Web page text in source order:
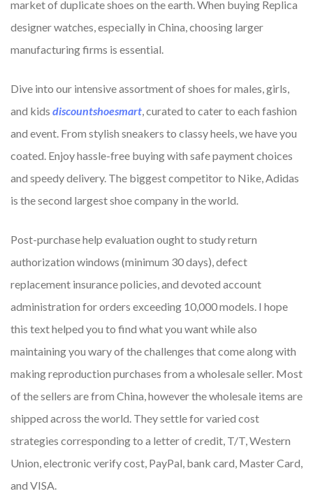
market of duplicate shoes on the earth. When buying Replica
designer watches, especially in China, choosing larger
manufacturing firms is essential.
Dive into our intensive assortment of shoes for males, girls,
and kids discountshoesmart, curated to cater to each fashion
and event. From stylish sneakers to classy heels, we have you
coated. Enjoy hassle-free buying with safe payment choices
and speedy delivery. The biggest competitor to Nike, Adidas
is the second largest shoe company in the world.
Post-purchase help evaluation ought to study return
authorization windows (minimum 30 days), defect
replacement insurance policies, and devoted account
administration for orders exceeding 10,000 models. I hope
this text helped you to find what you want while also
maintaining you wary of the challenges that come along with
making reproduction purchases from a wholesale seller. Most
of the sellers are from China, however the wholesale items are
shipped across the world. They settle for varied cost
strategies corresponding to a letter of credit, T/T, Western
Union, electronic verify cost, PayPal, bank card, Master Card,
and VISA.